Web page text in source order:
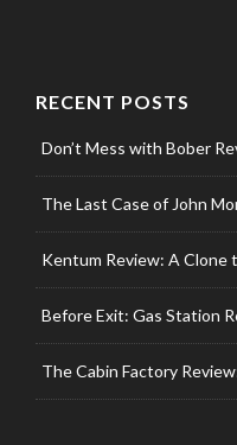
RECENT POSTS
Don’t Mess with Bober
The Last Case of John
Kentum Review: A Clone
Before Exit: Gas Station
The Cabin Factory